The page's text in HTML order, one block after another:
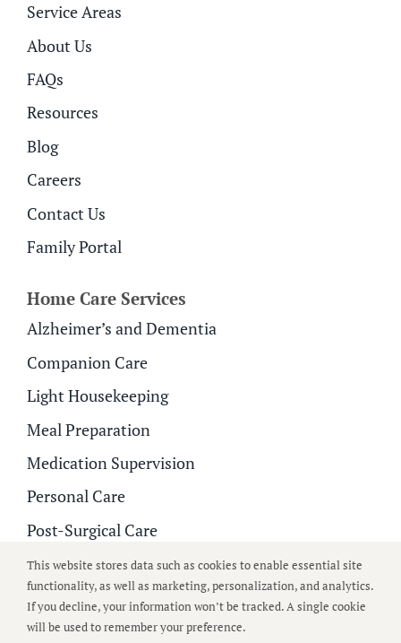
Service Areas
About Us
FAQs
Resources
Blog
Careers
Contact Us
Family Portal
Home Care Services
Alzheimer’s and Dementia
Companion Care
Light Housekeeping
Meal Preparation
Medication Supervision
Personal Care
Post-Surgical Care
Respite Care
© 2026All Around Care| All Rights Reserved |
This website stores data such as cookies to enable essential site
functionality, as well as marketing, personalization, and analytics.
If you decline, your information won’t be tracked. A single cookie
will be used to remember your preference.